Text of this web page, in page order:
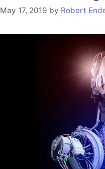
May 17, 2019 by Robert